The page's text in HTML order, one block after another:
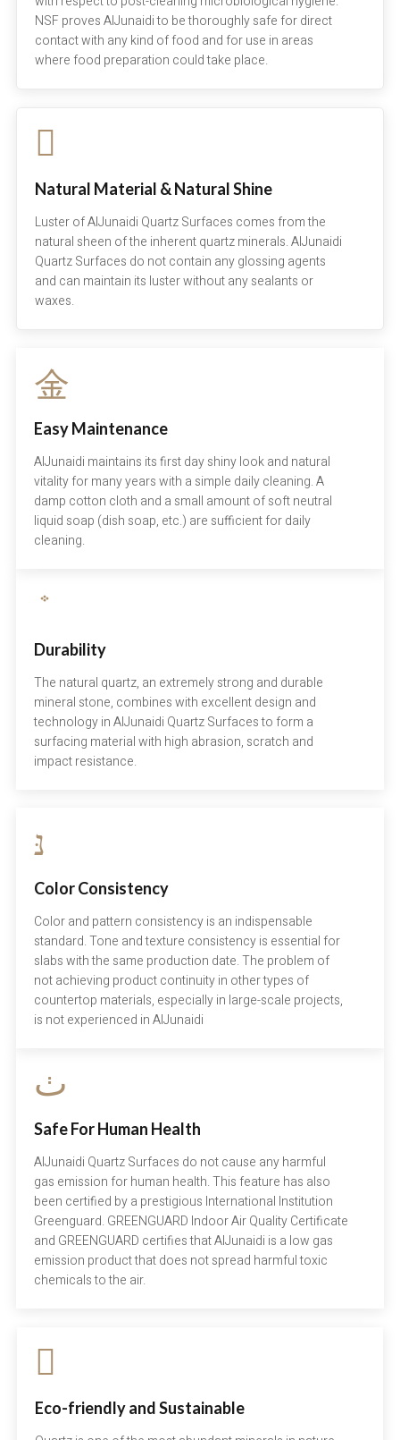
NSF proves AlJunaidi to be thoroughly safe for direct
contact with any kind of food and for use in areas
where food preparation could take place.
Natural Material & Natural Shine
Luster of AlJunaidi Quartz Surfaces comes from the
natural sheen of the inherent quartz minerals. AlJunaidi
Quartz Surfaces do not contain any glossing agents
and can maintain its luster without any sealants or
waxes.
Easy Maintenance
AlJunaidi maintains its first day shiny look and natural
vitality for many years with a simple daily cleaning. A
damp cotton cloth and a small amount of soft neutral
liquid soap (dish soap, etc.) are sufficient for daily
cleaning.
Durability
The natural quartz, an extremely strong and durable
mineral stone, combines with excellent design and
technology in AlJunaidi Quartz Surfaces to form a
surfacing material with high abrasion, scratch and
impact resistance.
Color Consistency
Color and pattern consistency is an indispensable
standard. Tone and texture consistency is essential for
slabs with the same production date. The problem of
not achieving product continuity in other types of
countertop materials, especially in large-scale projects,
is not experienced in AlJunaidi
Safe For Human Health
AlJunaidi Quartz Surfaces do not cause any harmful
gas emission for human health. This feature has also
been certified by a prestigious International Institution
Greenguard. GREENGUARD Indoor Air Quality Certificate
and GREENGUARD certifies that AlJunaidi is a low gas
emission product that does not spread harmful toxic
chemicals to the air.
Eco-friendly and Sustainable